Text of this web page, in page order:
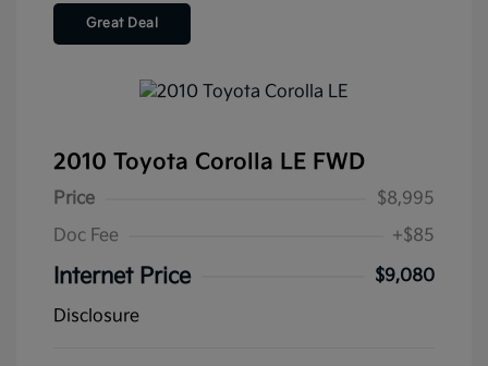
Great Deal
2010 Toyota Corolla LE FWD
Price
$8,995
Doc Fee
+$85
Internet Price
$9,080
Disclosure